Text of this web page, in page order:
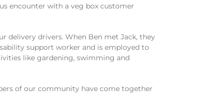
encounter with a veg box customer
delivery drivers. When Ben met Jack, they
support worker and is employed to
like gardening, swimming and
of our community have come together